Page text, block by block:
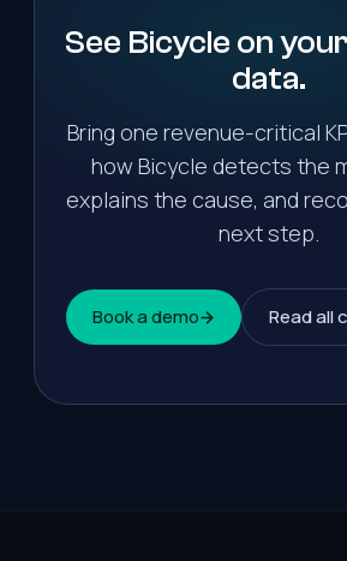
See Bicycle on your
data.
Bring one revenue-critical
how Bicycle detects the
explains the cause, and
next step.
Book a demo Read all